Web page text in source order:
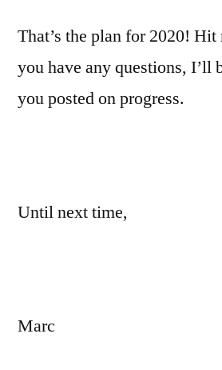
That’s the plan for 2020!
you have any questions, I’ll
you posted on progress.
Until next time,
Marc